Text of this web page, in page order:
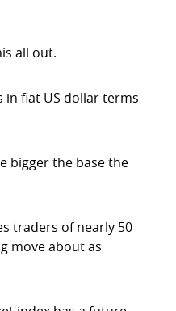
all out.
in fiat US dollar terms
bigger the base the
traders of nearly 50
move about as